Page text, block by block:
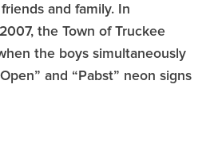
and family. In
the Town of Truckee
the boys simultaneously
and “Pabst” neon signs